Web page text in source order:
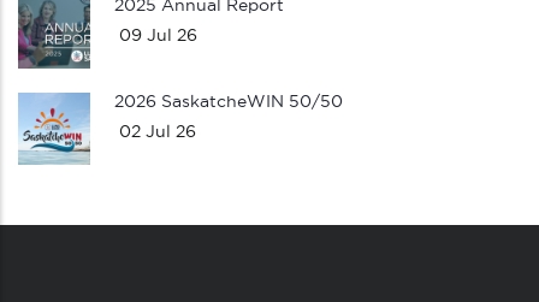
2025 Annual Report
09 Jul 26
2026 SaskatcheWIN 50/50
02 Jul 26